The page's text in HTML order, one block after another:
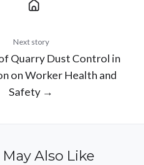
Next story
Quarry Dust Control in
on Worker Health and
Safety →
May Also Like